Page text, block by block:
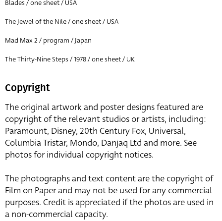
Blades / one sheet / USA
The Jewel of the Nile / one sheet / USA
Mad Max 2 / program / Japan
The Thirty-Nine Steps / 1978 / one sheet / UK
Copyright
The original artwork and poster designs featured are
copyright of the relevant studios or artists, including:
Paramount, Disney, 20th Century Fox, Universal,
Columbia Tristar, Mondo, Danjaq Ltd and more. See
photos for individual copyright notices.
The photographs and text content are the copyright of
Film on Paper and may not be used for any commercial
purposes. Credit is appreciated if the photos are used in
a non-commercial capacity.